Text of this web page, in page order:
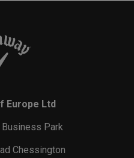
Europe Ltd
Park
Chessington